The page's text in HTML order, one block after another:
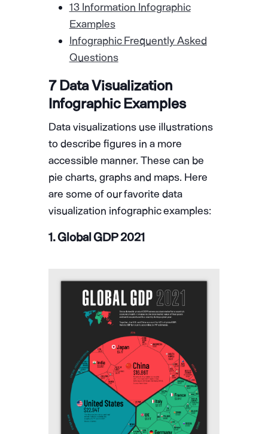
13 Information Infographic
Examples
Infographic Frequently Asked
Questions
7 Data Visualization
Infographic Examples
Data visualizations use illustrations
to describe figures in a more
accessible manner. These can be
pie charts, graphs and maps. Here
are some of our favorite data
visualization infographic examples:
1. Global GDP 2021